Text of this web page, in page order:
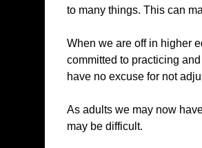
to many things. This can
When we are off in higher
committed to practicing
have no excuse for not
As adults we may now
may be difficult.